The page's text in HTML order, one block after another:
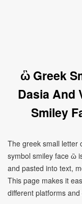
ὣ Greek
Dasia And
Smiley
The greek small letter
symbol smiley face ὣ
and pasted into text,
This page makes it
different platforms